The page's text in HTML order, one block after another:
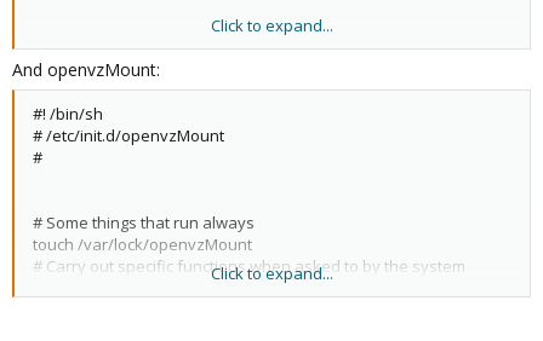
<failoverdomain name="openVZ1" nofailback="0" ordered="1"
restricted="1">
<failoverdomainnode name="khnum" priority="1"/>
<failoverdomainnode name="bastet" priority="9"/>
</failoverdomain>
<failoverdomain name="sharedKVM" nofailback="1"
<failoverdomainnode name="heket" priority="1"/>
<failoverdomainnode name="bastet" priority="2"/>
</failoverdomain>
Click to expand...
And openvzMount:
#! /bin/sh
# /etc/init.d/openvzMount
#
# Some things that run always
touch /var/lock/openvzMount
# Carry out specific functions when asked to by the system
Click to expand...